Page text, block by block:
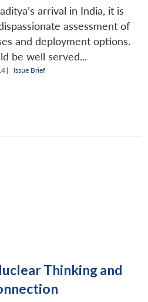
arrival in India, it is
assessment of
and deployment options.
be well served...
| Issue Brief
Thinking and